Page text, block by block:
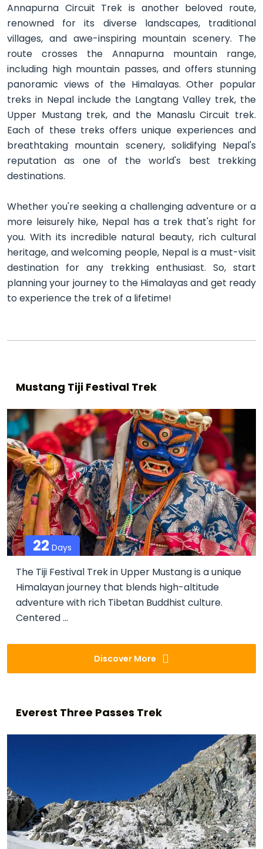
Annapurna Circuit Trek is another beloved route,
renowned for its diverse landscapes, traditional
villages, and awe-inspiring mountain scenery. The
route crosses the Annapurna mountain range,
including high mountain passes, and offers stunning
panoramic views of the Himalayas. Other popular
treks in Nepal include the Langtang Valley trek, the
Upper Mustang trek, and the Manaslu Circuit trek.
Each of these treks offers unique experiences and
breathtaking mountain scenery, solidifying Nepal's
reputation as one of the world's best trekking
destinations.
Whether you're seeking a challenging adventure or a
more leisurely hike, Nepal has a trek that's right for
you. With its incredible natural beauty, rich cultural
heritage, and welcoming people, Nepal is a must-visit
destination for any trekking enthusiast. So, start
planning your journey to the Himalayas and get ready
to experience the trek of a lifetime!
Mustang Tiji Festival Trek
22 Days
The Tiji Festival Trek in Upper Mustang is a unique
Himalayan journey that blends high-altitude
adventure with rich Tibetan Buddhist culture.
Centered ...
Discover More
Everest Three Passes Trek